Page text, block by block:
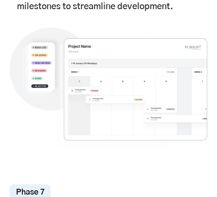
milestones to streamline development.
Phase 7